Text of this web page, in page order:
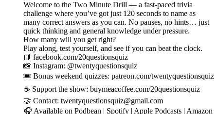
Welcome to the Two Minute Drill — a fast-paced trivia
challenge where you’ve got just 120 seconds to name as
many correct answers as you can. No pauses, no hints… just
quick thinking and general knowledge under pressure.
How many will you get right?
Play along, test yourself, and see if you can beat the clock.
📘 facebook.com/20questionsquiz
📸 Instagram: @twentyquestionsquiz
🎟️ Bonus weekend quizzes: patreon.com/twentyquestionsquiz
☕ Support the show: buymeacoffee.com/20questionsquiz
🤝 Contact: twentyquestionsquiz@gmail.com
🎧 Available on Podbean | Spotify | Apple Podcasts | Amazon